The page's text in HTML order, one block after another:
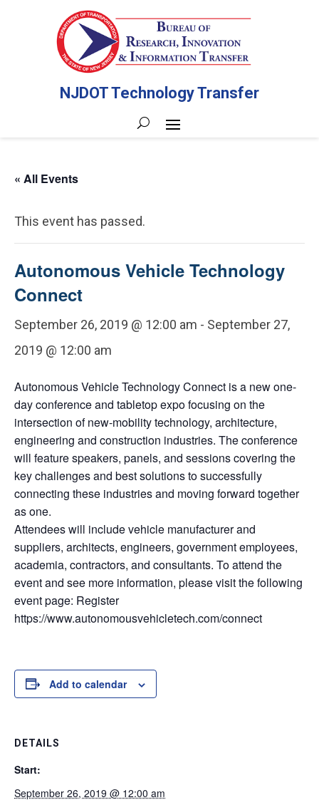
NJDOT Technology Transfer
« All Events
This event has passed.
Autonomous Vehicle Technology
Connect
September 26, 2019 @ 12:00 am - September 27,
2019 @ 12:00 am
Autonomous Vehicle Technology Connect is a new one-
day conference and tabletop expo focusing on the
intersection of new-mobility technology, architecture,
engineering and construction industries. The conference
will feature speakers, panels, and sessions covering the
key challenges and best solutions to successfully
connecting these industries and moving forward together
as one.
Attendees will include vehicle manufacturer and
suppliers, architects, engineers, government employees,
academia, contractors, and consultants. To attend the
event and see more information, please visit the following
event page: Register
https://www.autonomousvehicletech.com/connect
Add to calendar
DETAILS
Start:
September 26, 2019 @ 12:00 am